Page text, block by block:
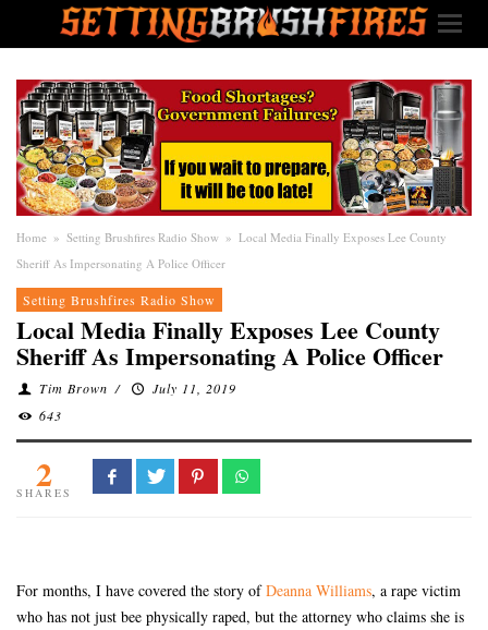
Home » Setting Brushfires Radio Show » Local Media Finally Exposes Lee County
Sheriff As Impersonating A Police Officer
Setting Brushfires Radio Show
Local Media Finally Exposes Lee County
Sheriff As Impersonating A Police Officer
Tim Brown /
July 11, 2019
643
2
SHARES
For months, I have covered the story ofDeanna Williams, a rape victim
who has not just bee physically raped, but the attorney who claims she is